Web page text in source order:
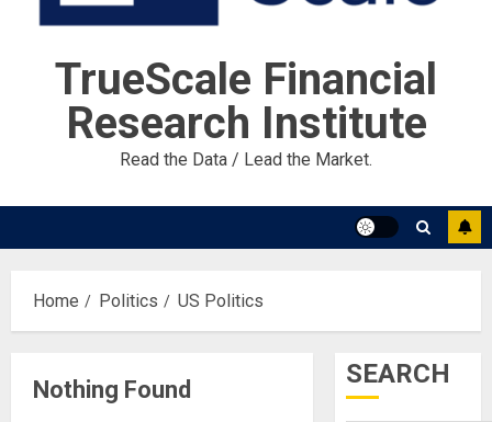
TrueScale Financial
Research Institute
Read the Data / Lead the Market.
Home Politics US Politics
Nothing Found
SEARCH